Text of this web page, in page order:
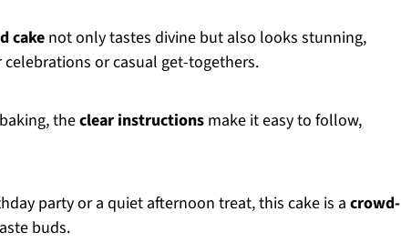
cake not only tastes divine but also looks stunning,
or casual get-togethers.
theclear instructions make it easy to follow,
party or a quiet afternoon treat, this cake is a crowd-
buds.